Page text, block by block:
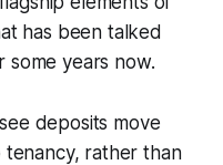
has been talked
years now.
deposits move
rather than